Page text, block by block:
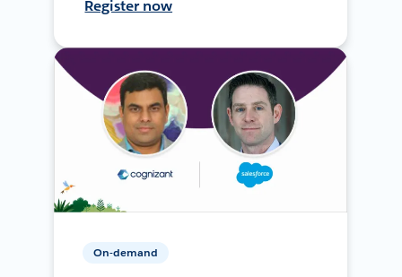
Register now
On-demand